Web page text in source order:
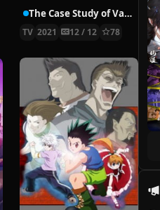
The Case Study of Vanitas
TV 2021 12 / 12 78